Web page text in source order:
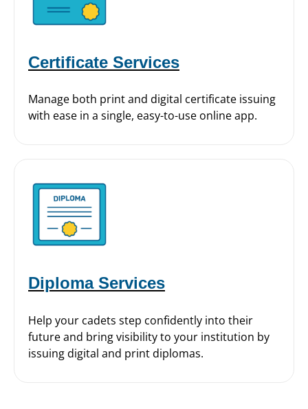
Certificate Services
Manage both print and digital certificate issuing
with ease in a single, easy-to-use online app.
Diploma Services
Help your cadets step confidently into their
future and bring visibility to your institution by
issuing digital and print diplomas.